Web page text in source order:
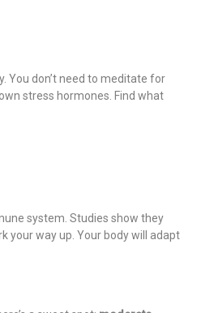
You don’t need to meditate for
stress hormones. Find what
system. Studies show they
your way up. Your body will adapt